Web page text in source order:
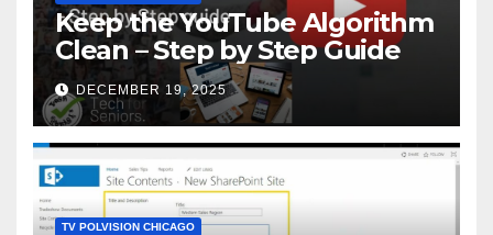
Keep the YouTube Algorithm
Clean – Step by Step Guide
DECEMBER 19, 2025
TV POLVISION CHICAGO